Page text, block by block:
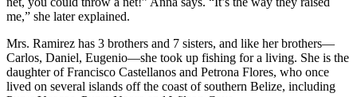
me,” she later explained.
Mrs. Ramirez has 3 brothers and 7 sisters, and like her brothers—
Carlos, Daniel, Eugenio—she took up fishing for a living. She is the
daughter of Francisco Castellanos and Petrona Flores, who once
lived on several islands off the coast of southern Belize, including